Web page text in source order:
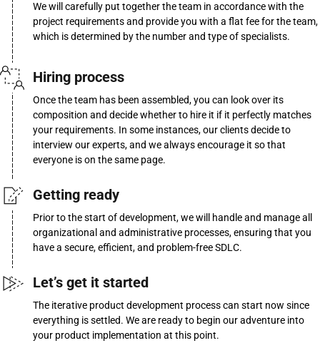
We will carefully put together the team in accordance with the
project requirements and provide you with a flat fee for the team,
which is determined by the number and type of specialists.
Let’s get it started
The iterative product development process can start now since
everything is settled. We are ready to begin our adventure into
your product implementation at this point.
Getting ready
Prior to the start of development, we will handle and manage all
organizational and administrative processes, ensuring that you
have a secure, efficient, and problem-free SDLC.
Hiring process
Once the team has been assembled, you can look over its
composition and decide whether to hire it if it perfectly matches
your requirements. In some instances, our clients decide to
interview our experts, and we always encourage it so that
everyone is on the same page.